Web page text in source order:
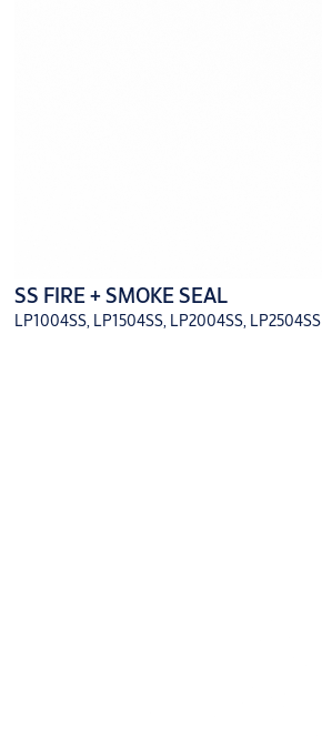
SS FIRE + SMOKE SEAL
LP1004SS, LP1504SS, LP2004SS, LP2504SS